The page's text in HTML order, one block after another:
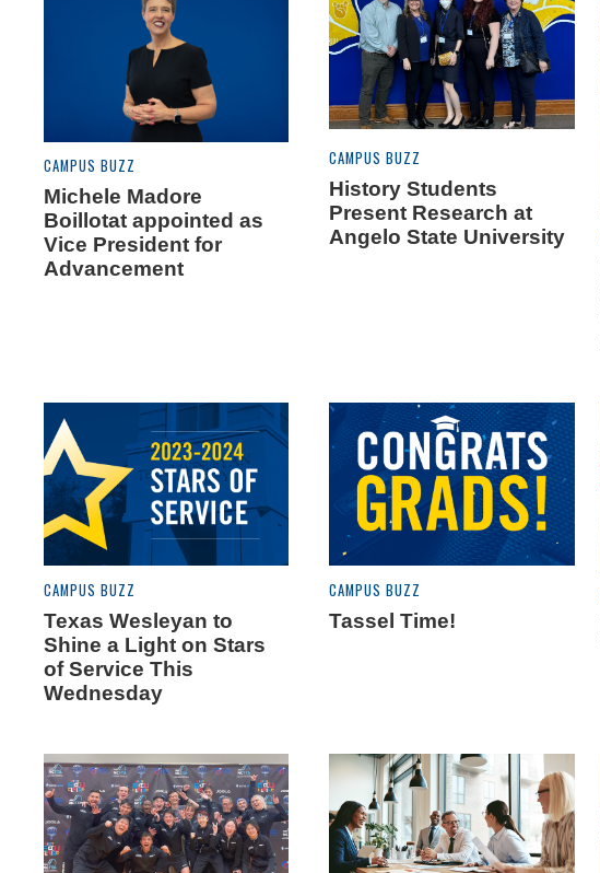
CAMPUS BUZZ
Michele Madore
Boillotat appointed as
Vice President for
Advancement
CAMPUS BUZZ
History Students
Present Research at
Angelo State University
CAMPUS BUZZ
Texas Wesleyan to
Shine a Light on Stars
of Service This
Wednesday
CAMPUS BUZZ
Tassel Time!